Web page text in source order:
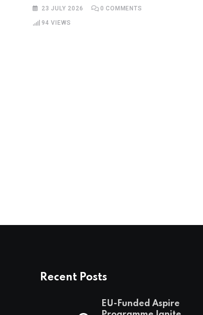
23 JULY 2026 0 COMMENTS
94 VIEWS
Recent Posts
EU-Funded Aspire